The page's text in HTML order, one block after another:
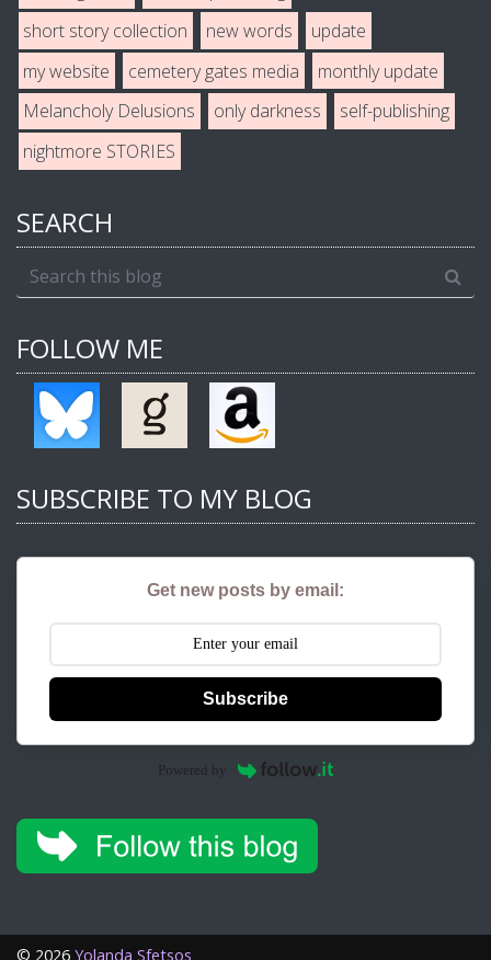
short story collection
new words
update
my website
cemetery gates media
monthly update
Melancholy Delusions
only darkness
self-publishing
nightmore STORIES
SEARCH
FOLLOW ME
SUBSCRIBE TO MY BLOG
Get new posts by email:
Subscribe
Powered by
© 2026 Yolanda Sfetsos